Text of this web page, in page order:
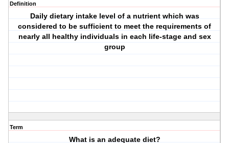
Definition
Daily dietary intake level of a nutrient which was
considered to be sufficient to meet the requirements of
nearly all healthy individuals in each life-stage and sex
group
Term
What is an adequate diet?